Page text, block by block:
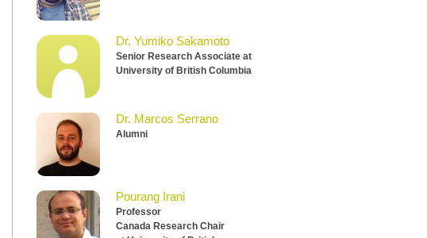
Dr. Yumiko Sakamoto
Senior Research Associate at
University of British Columbia
Dr. Marcos Serrano
Alumni
Pourang Irani
Professor
Canada Research Chair